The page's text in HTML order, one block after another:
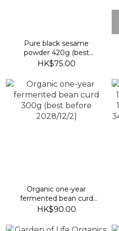
Pure black sesame
powder 420g (best
before 1 Oct 2027)
HK$75.00
Organic one-year
fermented bean curd
300g (best before
HK$90.00